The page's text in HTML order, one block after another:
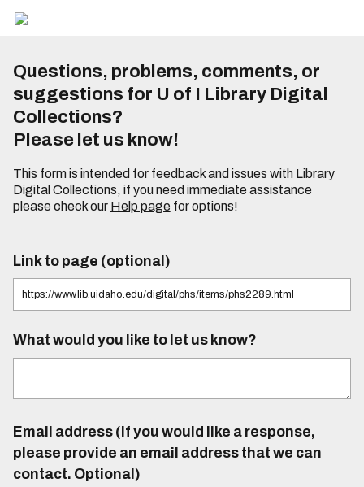
Questions, problems, comments, or
suggestions for U of I Library Digital
Collections?
Please let us know!
This form is intended for feedback and issues with Library
Digital Collections, if you need immediate assistance
please check our Help pagefor options!
Link to page (optional)
What would you like to let us know?
Email address (If you would like a response,
please provide an email address that we can
contact. Optional)